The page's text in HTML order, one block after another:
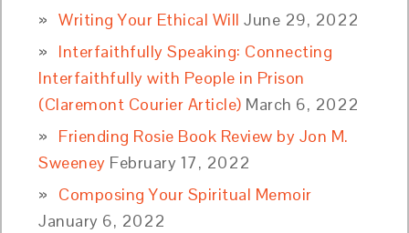
Writing Your Ethical Will June 29, 2022
Interfaithfully Speaking: Connecting
Interfaithfully with People in Prison
(Claremont Courier Article) March 6, 2022
Friending Rosie Book Review by Jon M.
Sweeney February 17, 2022
Composing Your Spiritual Memoir
January 6, 2022